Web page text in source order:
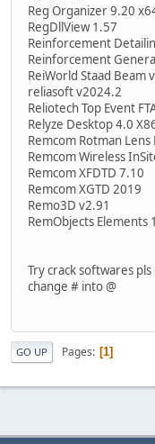
Reg Organizer 9.20
RegDllView 1.57
Reinforcement
Reinforcement
ReiWorld Staad Beam
reliasoft v2024.2
Reliotech Top Event
Relyze Desktop 4.0
Remcom Rotman
Remcom Wireless
Remcom XFDTD 7.10
Remcom XGTD 2019
Remo3D v2.91
RemObjects
Try crack softwares
change # into @
GO UP Pages 1